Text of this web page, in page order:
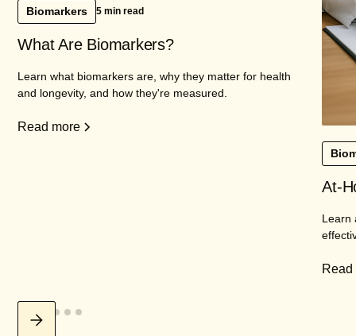
Biomarkers 5 min read
What Are Biomarkers?
Learn what biomarkers are, why they matter for health
and longevity, and how they're measured.
Read more
At-
Learn
Read